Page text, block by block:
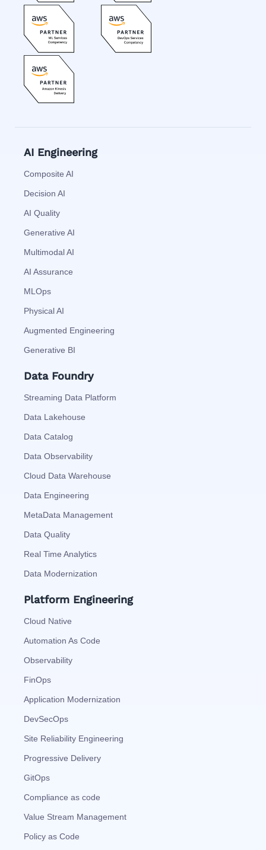
AI Engineering
Composite AI
Decision AI
AI Quality
Generative AI
Multimodal AI
AI Assurance
MLOps
Physical AI
Augmented Engineering
Generative BI
Data Foundry
Streaming Data Platform
Data Lakehouse
Data Catalog
Data Observability
Cloud Data Warehouse
Data Engineering
MetaData Management
Data Quality
Real Time Analytics
Data Modernization
Platform Engineering
Cloud Native
Automation As Code
Observability
FinOps
Application Modernization
DevSecOps
Site Reliability Engineering
Progressive Delivery
GitOps
Compliance as code
Value Stream Management
Policy as Code